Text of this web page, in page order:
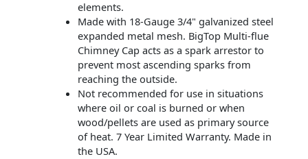
elements.
Made with 18-Gauge 3/4" galvanized steel
expanded metal mesh. BigTop Multi-flue
Chimney Cap acts as a spark arrestor to
prevent most ascending sparks from
reaching the outside.
Not recommended for use in situations
where oil or coal is burned or when
wood/pellets are used as primary source
of heat. 7 Year Limited Warranty. Made in
the USA.